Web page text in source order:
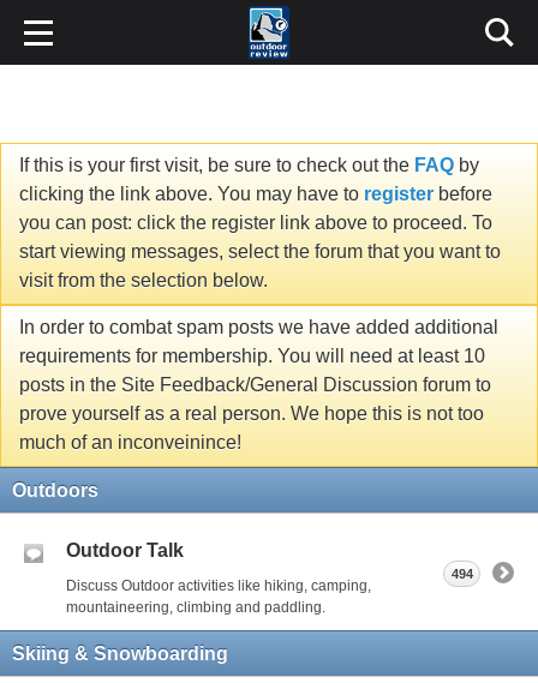
If this is your first visit, be sure to check out the FAQ by
clicking the link above. You may have to register before
you can post: click the register link above to proceed. To
start viewing messages, select the forum that you want to
visit from the selection below.
In order to combat spam posts we have added additional
requirements for membership. You will need at least 10
posts in the Site Feedback/General Discussion forum to
prove yourself as a real person. We hope this is not too
much of an inconveinince!
Outdoors
Outdoor Talk
Discuss Outdoor activities like hiking, camping,
mountaineering, climbing and paddling.
494
Skiing & Snowboarding